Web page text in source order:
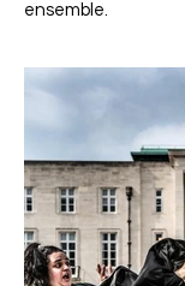
ensemble.